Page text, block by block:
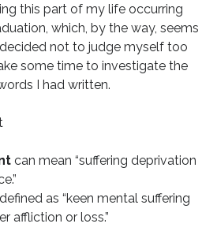
this part of my life occurring
which, by the way, seems
not to judge myself too
some time to investigate the
I had written.
can mean “suffering deprivation
as “keen mental suffering
affliction or loss.”